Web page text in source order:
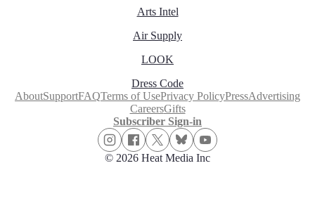
Arts Intel
Air Supply
LOOK
Dress Code
AboutSupportFAQTerms of UsePrivacy PolicyPressAdvertising
CareersGifts
Subscriber Sign-in
© 2026 Heat Media Inc